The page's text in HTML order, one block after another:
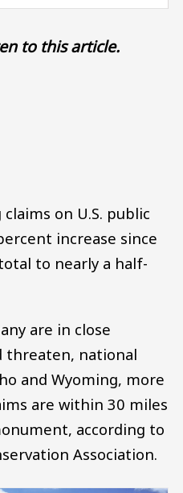
to this article.
on U.S. public
increase since
to nearly a half-
are in close
threaten, national
and Wyoming, more
are within 30 miles
according to
Association.